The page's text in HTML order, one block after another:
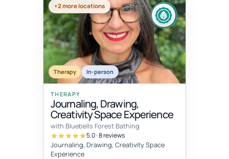
+2 more locations
Therapy In-person
THERAPY
Journaling, Drawing,
Creativity Space Experience
with Bluebells Forest Bathing
5.0 · 8 reviews
Journaling, Drawing, Creativity Space
Experience